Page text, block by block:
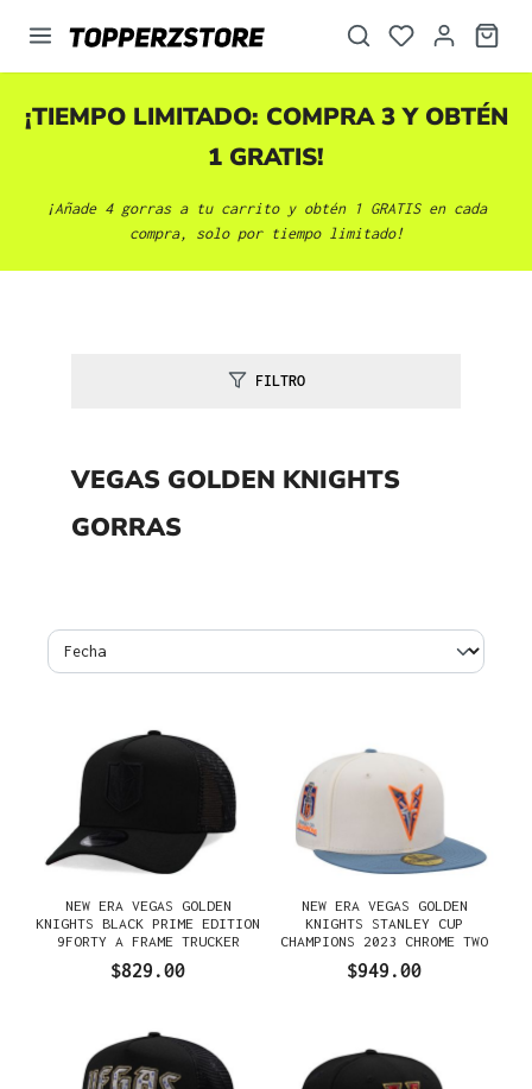
principal
¡TIEMPO LIMITADO: COMPRA 3 Y OBTÉN
1 GRATIS!
¡Añade 4 gorras a tu carrito y obtén 1 GRATIS en cada
compra, solo por tiempo limitado!
FILTRO
VEGAS GOLDEN KNIGHTS
GORRAS
NEW ERA VEGAS GOLDEN
KNIGHTS BLACK PRIME EDITION
9FORTY A FRAME TRUCKER
$829.00
NEW ERA VEGAS GOLDEN
KNIGHTS STANLEY CUP
CHAMPIONS 2023 CHROME TWO
GORRA
$949.00